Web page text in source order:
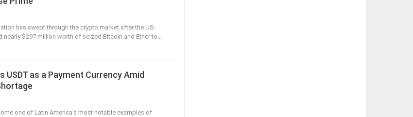
has swept through the crypto market after the US
nearly $297 million worth of seized Bitcoin and Ether to…
USDT as a Payment Currency Amid
one of Latin America's most notable examples of